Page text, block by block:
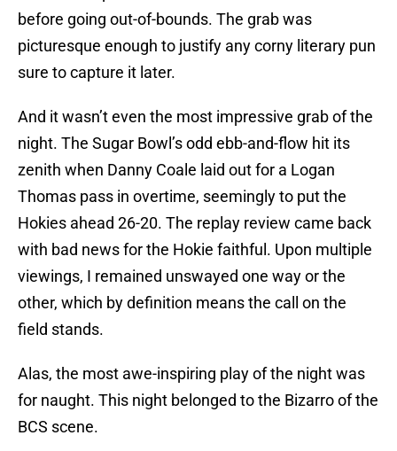
before going out-of-bounds. The grab was
picturesque enough to justify any corny literary pun
sure to capture it later.
And it wasn’t even the most impressive grab of the
night. The Sugar Bowl’s odd ebb-and-flow hit its
zenith when Danny Coale laid out for a Logan
Thomas pass in overtime, seemingly to put the
Hokies ahead 26-20. The replay review came back
with bad news for the Hokie faithful. Upon multiple
viewings, I remained unswayed one way or the
other, which by definition means the call on the
field stands.
Alas, the most awe-inspiring play of the night was
for naught. This night belonged to the Bizarro of the
BCS scene.